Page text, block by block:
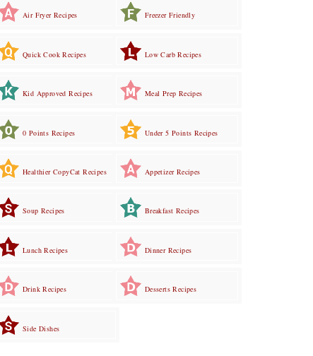
Air Fryer Recipes Freezer Friendly
Quick Cook Recipes Low Carb Recipes
Kid Approved Recipes Meal Prep Recipes
0 Points Recipes Under 5 Points Recipes
Healthier CopyCat Recipes Appetizer Recipes
Soup Recipes Breakfast Recipes
Lunch Recipes Dinner Recipes
Drink Recipes Desserts Recipes
Side Dishes